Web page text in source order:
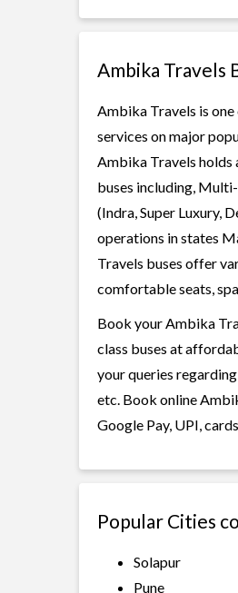
Ambika Travels
Ambika Travels is
services on major
Ambika Travels holds
buses including,
(Indra, Super Luxury,
operations in states
Travels buses offer
comfortable seats,
Book your Ambika
class buses at
your queries
etc. Book online
Google Pay, UPI,
Popular Cities
Solapur
Pune